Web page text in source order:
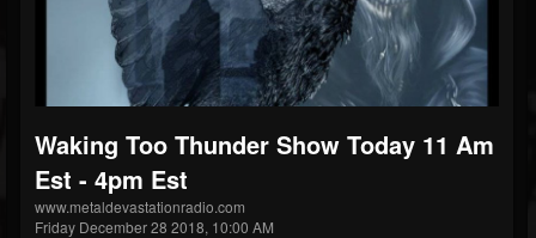
Waking Too Thunder Show Today 11 Am
Est - 4pm Est
www.metaldevastationradio.com
Friday December 28 2018, 10:00 AM